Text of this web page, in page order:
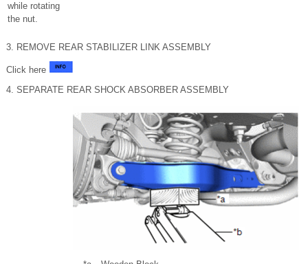
while rotating
the nut.
3. REMOVE REAR STABILIZER LINK ASSEMBLY
Click here
4. SEPARATE REAR SHOCK ABSORBER ASSEMBLY